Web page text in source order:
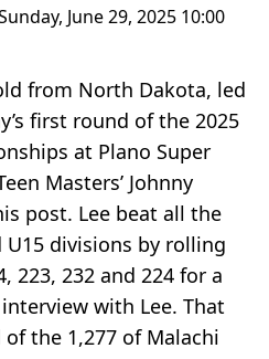
June 29, 2025 10:00
from North Dakota, led
first round of the 2025
at Plano Super
Masters’ Johnny
post. Lee beat all the
U15 divisions by rolling
223, 232 and 224 for a
with Lee. That
the 1,277 of Malachi